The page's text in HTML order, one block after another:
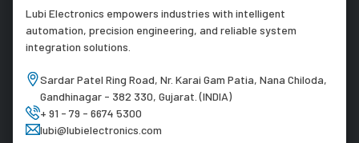
Lubi Electronics empowers industries with intelligent
automation, precision engineering, and reliable system
integration solutions.
Sardar Patel Ring Road, Nr. Karai Gam Patia, Nana Chiloda,
Gandhinagar - 382 330, Gujarat. (INDIA)
+ 91 - 79 - 6674 5300
lubi@lubielectronics.com